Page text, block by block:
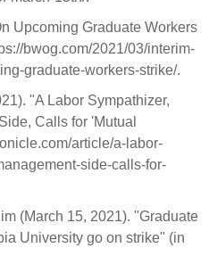
Upcoming Graduate Workers
bwog.com/2021/03/interim-
graduate-workers-strike/.
"A Labor Sympathizer,
Calls for 'Mutual
article/a-labor-
side-calls-for-
(March 15, 2021). "Graduate
University go on strike" (in